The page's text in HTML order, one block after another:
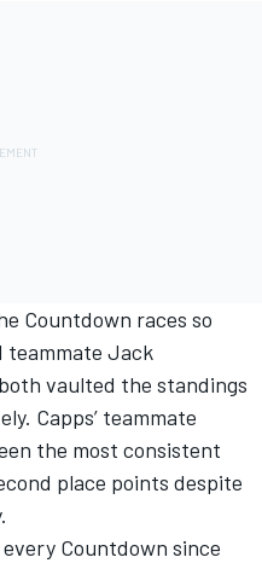
Countdown races so
teammate Jack
vaulted the standings
Capps’ teammate
the most consistent
place points despite
Countdown since